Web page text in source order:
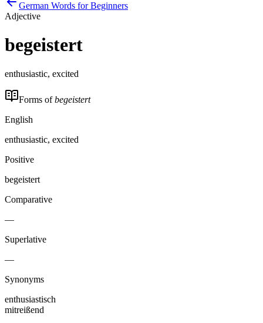
German Words for Beginners
Adjective
begeistert
enthusiastic, excited
Forms ofbegeistert
English
enthusiastic, excited
Positive
begeistert
Comparative
—
Superlative
—
Synonyms
enthusiastisch
mitreißend